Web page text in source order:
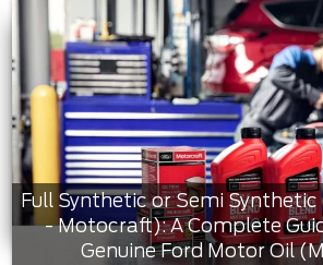
Full Synthetic or Semi
- Motocraft): A Complete
Genuine Ford Motor Oil